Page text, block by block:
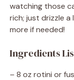
watching those
rich; just drizzle
more if needed!
Ingredients
– 8 oz rotini or